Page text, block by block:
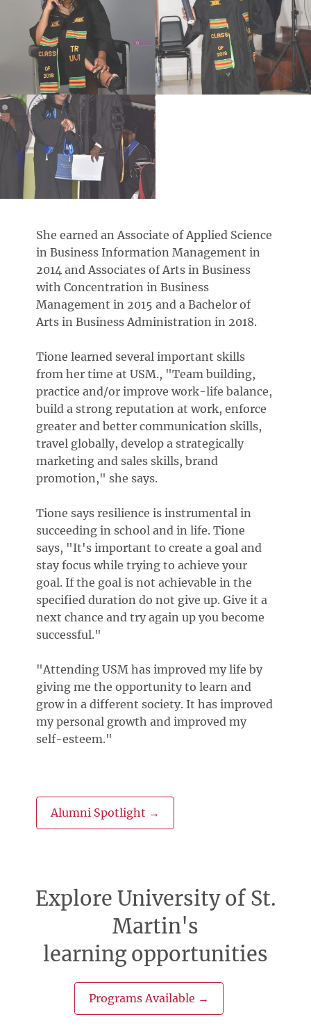
She earned an Associate of Applied Science
in Business Information Management in
2014 and Associates of Arts in Business
with Concentration in Business
Management in 2015 and a Bachelor of
Arts in Business Administration in 2018.
Tione learned several important skills
from her time at USM., "Team building,
practice and/or improve work-life balance,
build a strong reputation at work, enforce
greater and better communication skills,
travel globally, develop a strategically
marketing and sales skills, brand
promotion," she says.
Tione says resilience is instrumental in
succeeding in school and in life. Tione
says, "It's important to create a goal and
stay focus while trying to achieve your
goal. If the goal is not achievable in the
specified duration do not give up. Give it a
next chance and try again up you become
successful."
"Attending USM has improved my life by
giving me the opportunity to learn and
grow in a different society. It has improved
my personal growth and improved my
self-esteem."
Alumni Spotlight →
Explore University of St.
Martin's
learning opportunities
Programs Available →